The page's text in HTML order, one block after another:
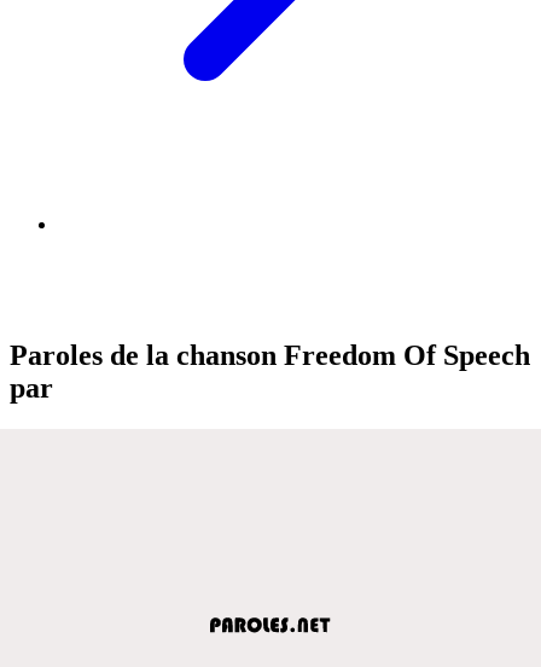
Paroles de la chanson Freedom Of Speech
par